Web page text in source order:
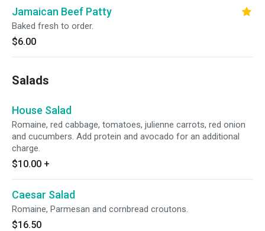
Jamaican Beef Patty
Baked fresh to order.
$6.00
Salads
House Salad
Romaine, red cabbage, tomatoes, julienne carrots, red onion
and cucumbers. Add protein and avocado for an additional
charge.
$10.00 +
Caesar Salad
Romaine, Parmesan and cornbread croutons.
$16.50